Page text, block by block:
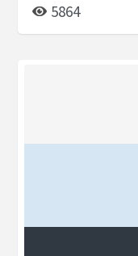
5864